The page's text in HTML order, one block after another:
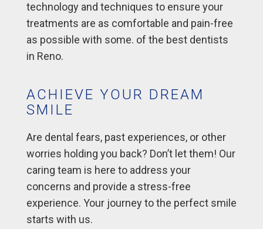
technology and techniques to ensure your
treatments are as comfortable and pain-free
as possible with some. of the best dentists
in Reno.
ACHIEVE YOUR DREAM
SMILE
Are dental fears, past experiences, or other
worries holding you back? Don’t let them! Our
caring team is here to address your
concerns and provide a stress-free
experience. Your journey to the perfect smile
starts with us.